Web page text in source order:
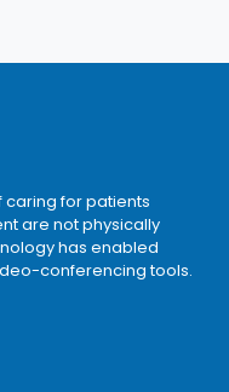
for patients
are not physically
has enabled
conferencing tools.